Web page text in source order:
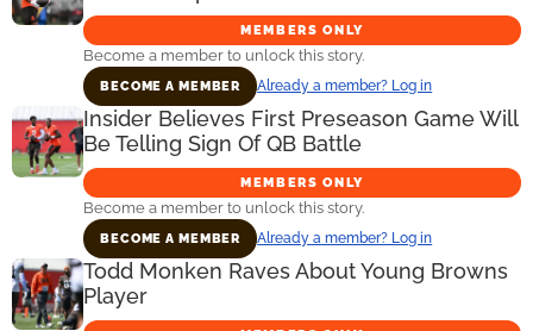
MEMBERS ONLY
Become a member to unlock this story.
BECOME A MEMBER Already a member? Log in
Insider Believes First Preseason Game Will
Be Telling Sign Of QB Battle
MEMBERS ONLY
Become a member to unlock this story.
BECOME A MEMBER Already a member? Log in
Todd Monken Raves About Young Browns
Player